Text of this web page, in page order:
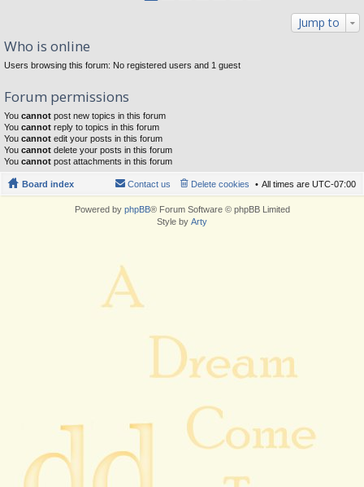
Jump to
Who is online
Users browsing this forum: No registered users and 1 guest
Forum permissions
You cannot post new topics in this forum
You cannot reply to topics in this forum
You cannot edit your posts in this forum
You cannot delete your posts in this forum
You cannot post attachments in this forum
Board index All times are UTC-07:00
Delete cookies
Contact us
Powered by phpBB® Forum Software © phpBB Limited
Style by Arty